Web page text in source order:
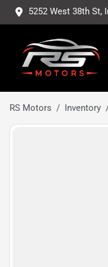
5252 West 38th St,
RS Motors Inventory